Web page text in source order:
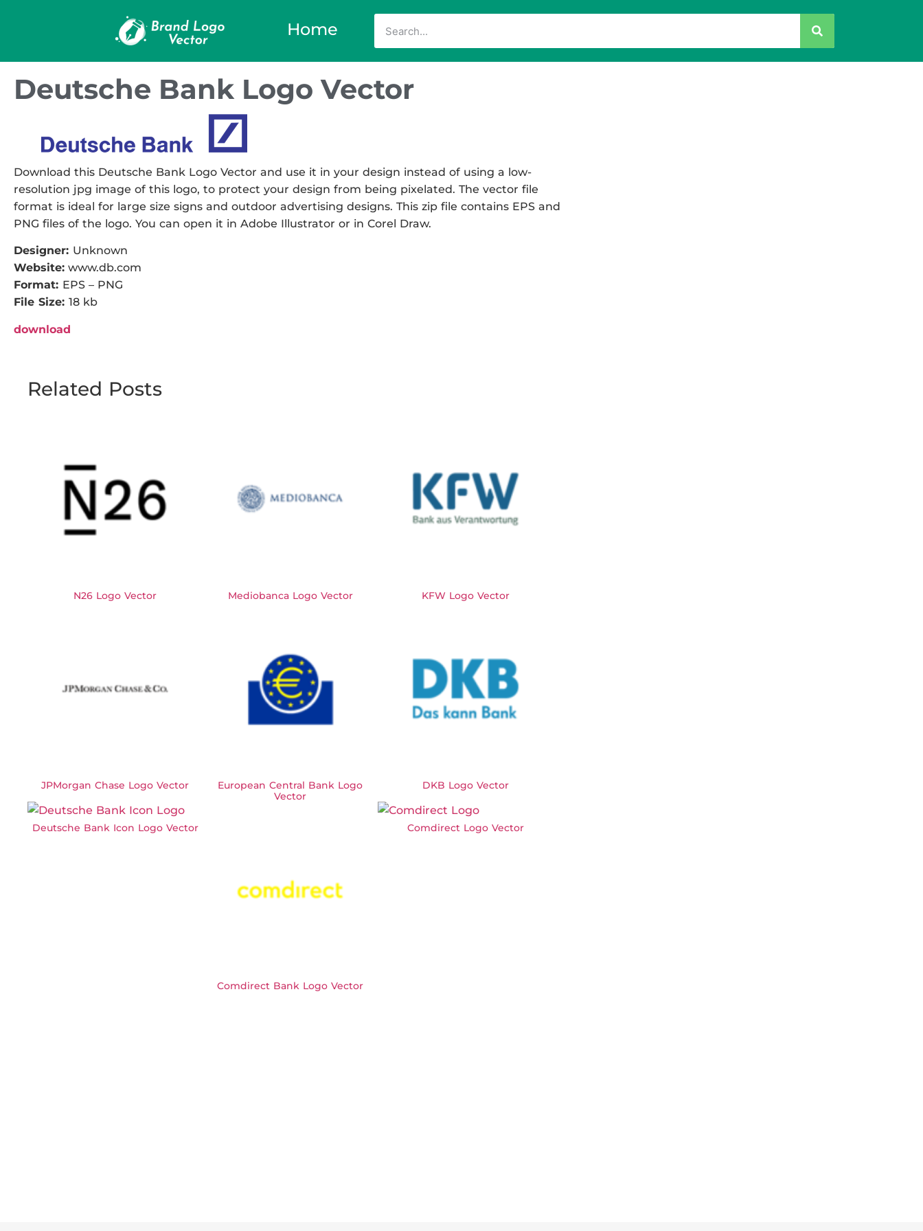
Home
Deutsche Bank Logo Vector
Download this Deutsche Bank Logo Vector and use it in your design instead of using a low-
resolution jpg image of this logo, to protect your design from being pixelated. The vector file
format is ideal for large size signs and outdoor advertising designs. This zip file contains EPS and
PNG files of the logo. You can open it in Adobe Illustrator or in Corel Draw.
Designer: Unknown
Website: www.db.com
Format: EPS – PNG
File Size: 18 kb
download
Related Posts
N26 Logo Vector Mediobanca Logo Vector KFW Logo Vector
JPMorgan Chase Logo Vector
European Central Bank Logo
Vector
DKB Logo Vector
Deutsche Bank Icon Logo Vector
Comdirect Bank Logo Vector
Comdirect Logo Vector